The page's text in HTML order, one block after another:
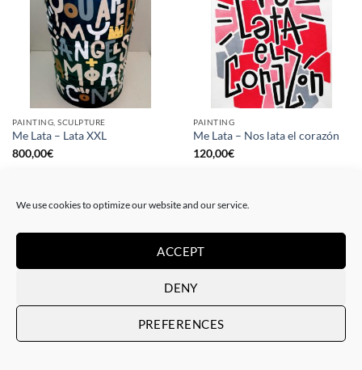
We use cookies to optimize our website and our service.
ACCEPT
DENY
PREFERENCES
PAINTING, SCULPTURE
Me Lata – Lata XXL
800,00€
PAINTING
Me Lata – Nos lata el corazón
120,00€